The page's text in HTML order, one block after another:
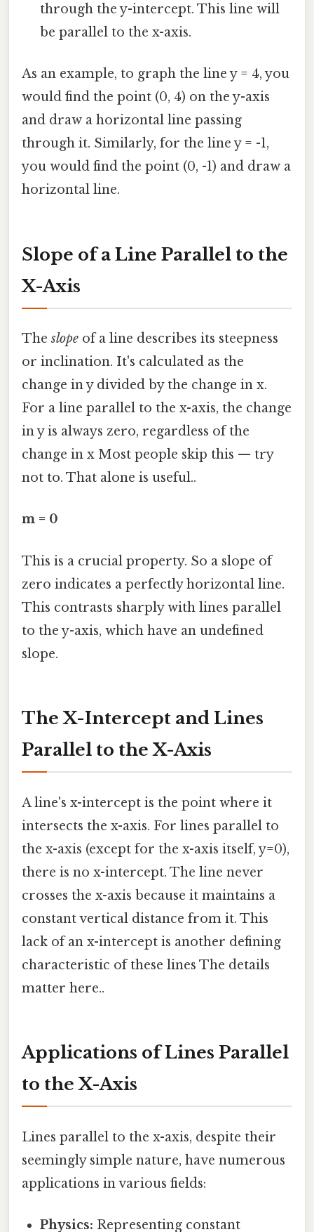
through the y-intercept. This line will
be parallel to the x-axis.
As an example, to graph the line y = 4, you
would find the point (0, 4) on the y-axis
and draw a horizontal line passing
through it. Similarly, for the line y = -1,
you would find the point (0, -1) and draw a
horizontal line.
Slope of a Line Parallel to the
X-Axis
Theslope of a line describes its steepness
or inclination. It's calculated as the
change in y divided by the change in x.
For a line parallel to the x-axis, the change
in y is always zero, regardless of the
change in x Most people skip this — try
not to. That alone is useful..
m = 0
This is a crucial property. So a slope of
zero indicates a perfectly horizontal line.
This contrasts sharply with lines parallel
to the y-axis, which have an undefined
slope.
The X-Intercept and Lines
Parallel to the X-Axis
A line's x-intercept is the point where it
intersects the x-axis. For lines parallel to
the x-axis (except for the x-axis itself, y=0),
there is no x-intercept. The line never
crosses the x-axis because it maintains a
constant vertical distance from it. This
lack of an x-intercept is another defining
characteristic of these lines The details
matter here..
Applications of Lines Parallel
to the X-Axis
Lines parallel to the x-axis, despite their
seemingly simple nature, have numerous
applications in various fields:
Physics: Representing constant